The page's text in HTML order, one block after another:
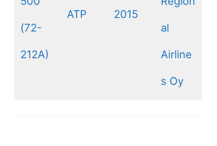
(72-
212A)
ATP 2015
al
Airline
s Oy